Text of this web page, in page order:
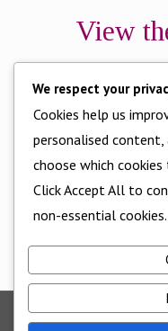
View
We respect your
Cookies help us
personalised content,
choose which
Click Accept All to
non-essential cookies.